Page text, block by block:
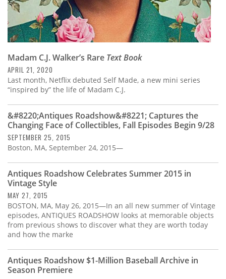
Madam C.J. Walker’s Rare Text Book
APRIL 21, 2020
Last month, Netflix debuted Self Made, a new mini series
“inspired by” the life of Madam C.J.
&#8220;Antiques Roadshow&#8221; Captures the
Changing Face of Collectibles, Fall Episodes Begin 9/28
SEPTEMBER 25, 2015
Boston, MA, September 24, 2015—
Antiques Roadshow Celebrates Summer 2015 in
Vintage Style
MAY 27, 2015
BOSTON, MA, May 26, 2015—In an all new summer of Vintage
episodes, ANTIQUES ROADSHOW looks at memorable objects
from previous shows to discover what they are worth today
and how the marke
Antiques Roadshow $1-Million Baseball Archive in
Season Premiere